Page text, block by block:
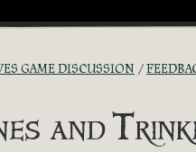
GAME DISCUSSION
and